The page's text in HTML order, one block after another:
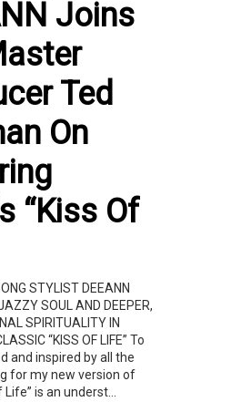
Joins
Ted
On
“Kiss Of
STYLIST DEEANN
SOUL AND DEEPER,
SPIRITUALITY IN
“KISS OF LIFE” To
and inspired by all the
for my new version of
Life” is an underst...